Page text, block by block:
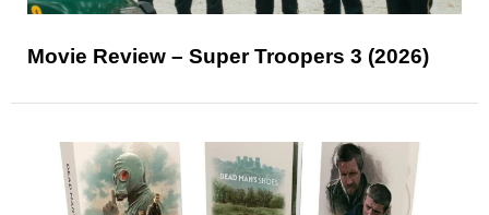
Movie Review – Super Troopers 3 (2026)